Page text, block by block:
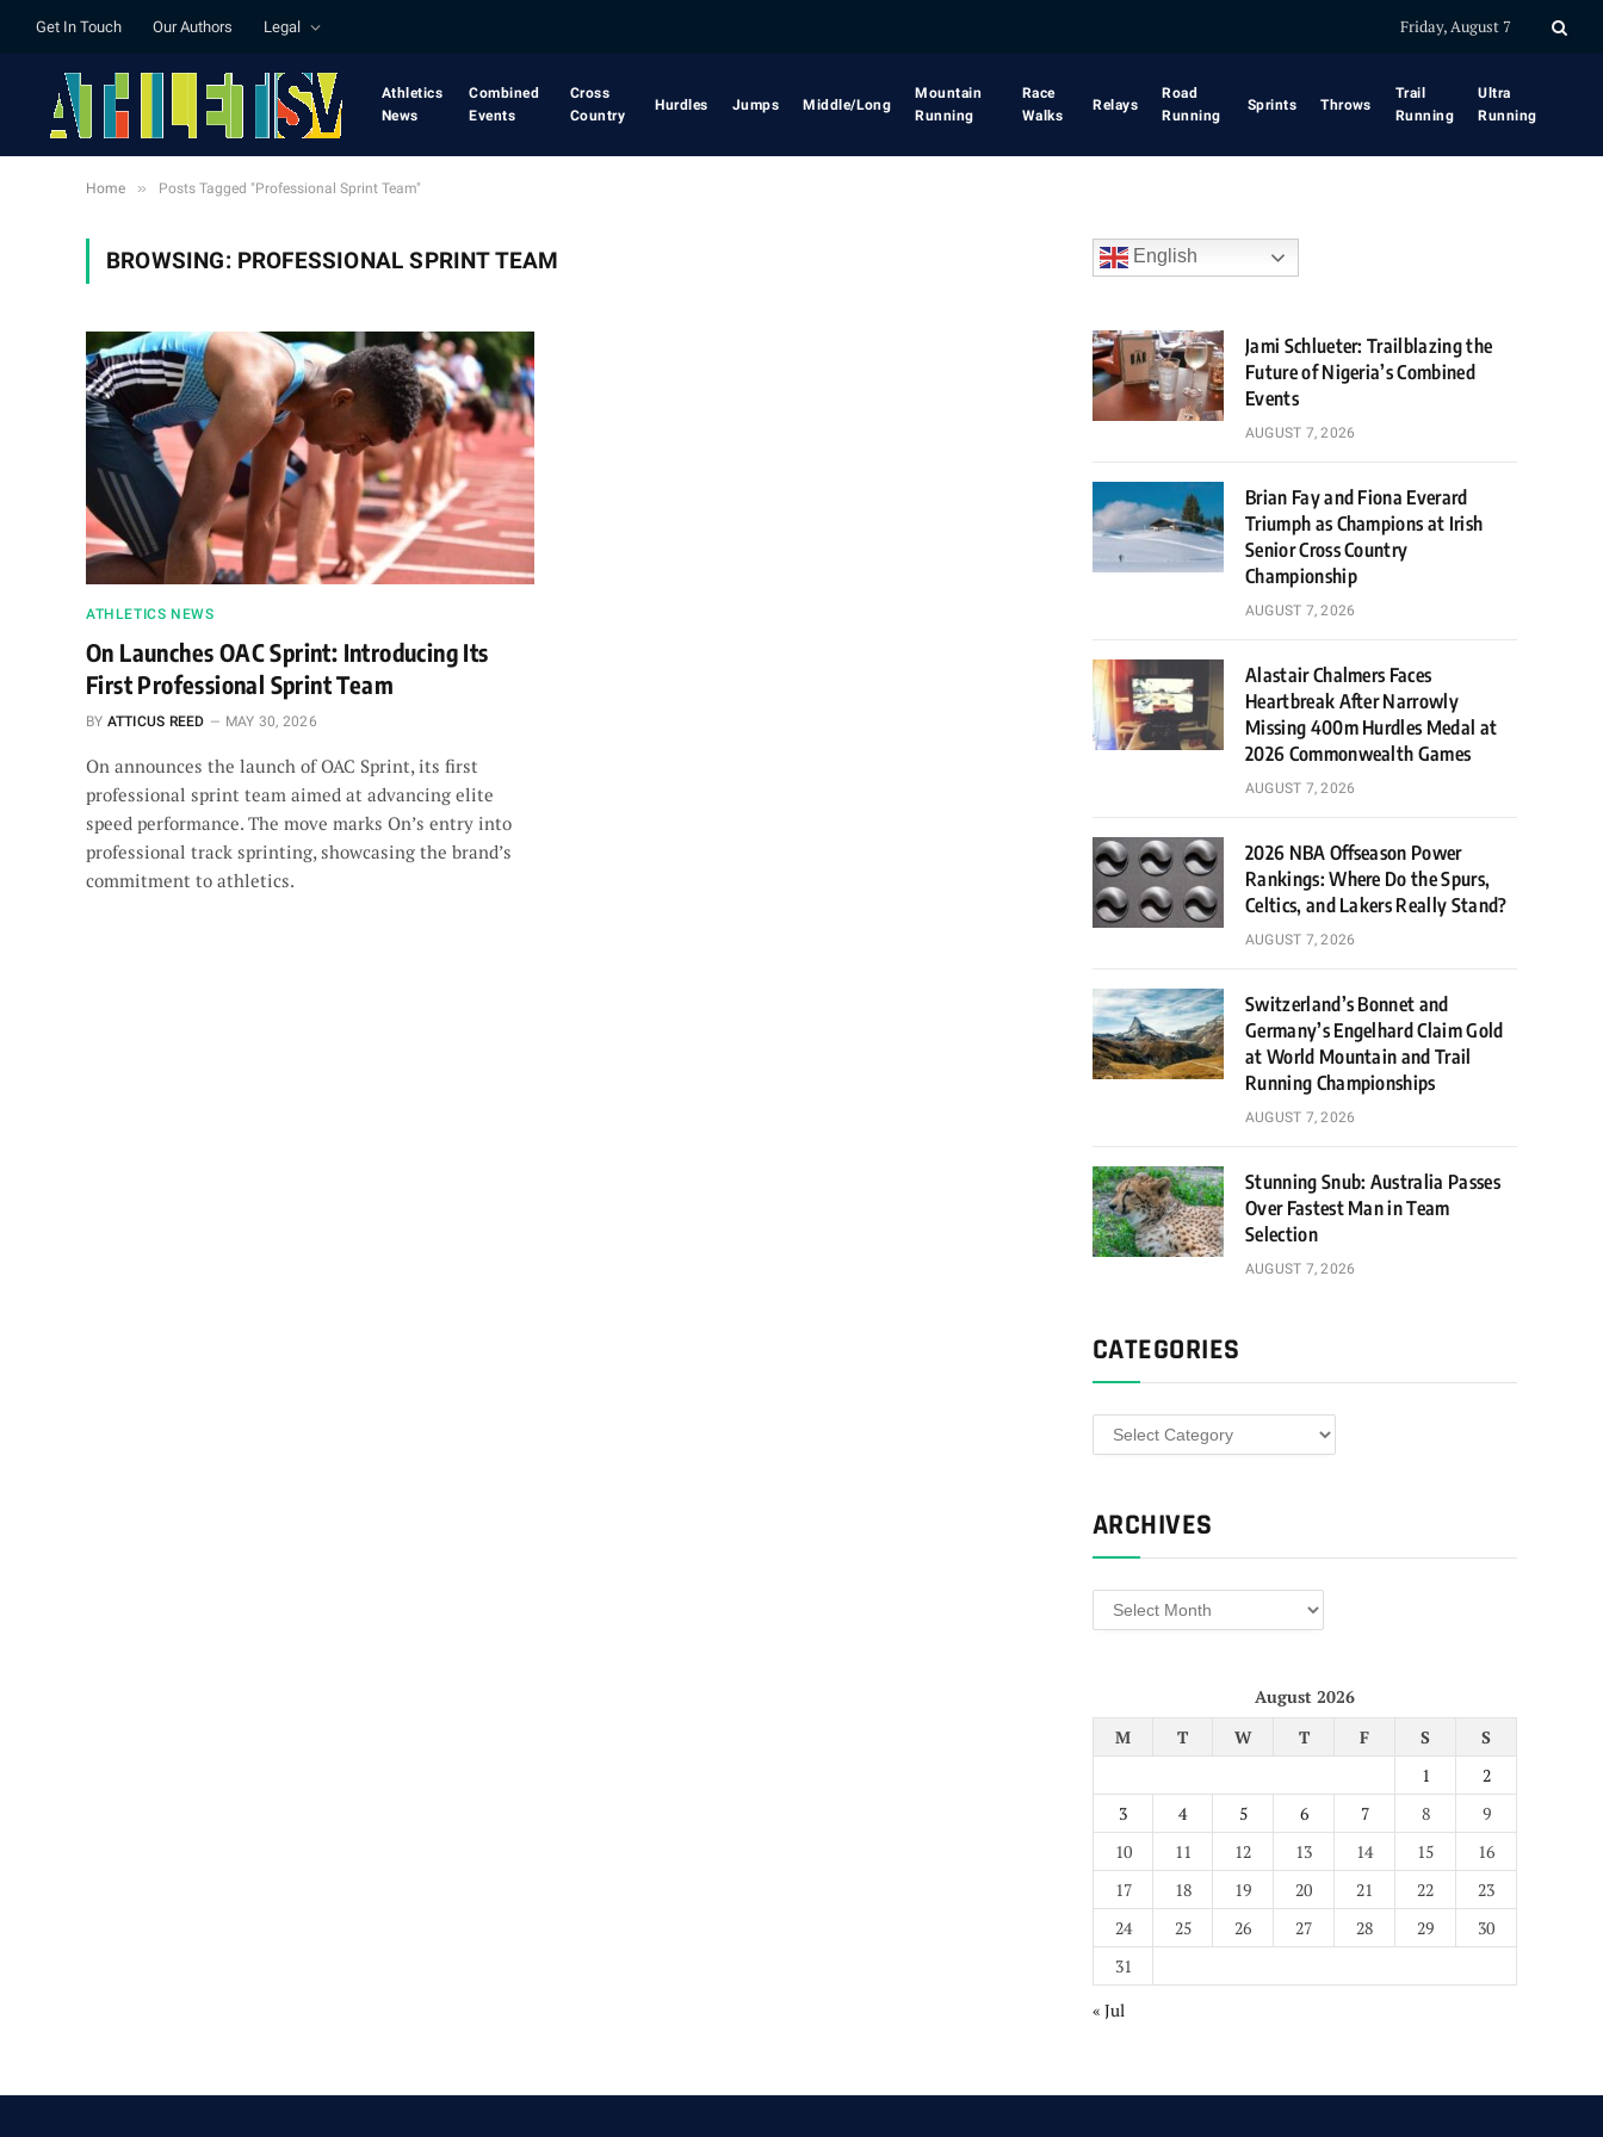
Get In Touch Our Authors Legal Friday, August 7
Athletics
News
Combined
Events
Cross
Country
Hurdles Jumps Middle/Long
Mountain
Running
Race
Walks
Relays
Road
Running
Sprints Throws
Trail
Running
Ultra
Running
Home » Posts Tagged "Professional Sprint Team"
BROWSING: PROFESSIONAL SPRINT TEAM
ATHLETICS NEWS
On Launches OAC Sprint: Introducing Its
First Professional Sprint Team
BY ATTICUS REED MAY 30, 2026
On announces the launch of OAC Sprint, its first
professional sprint team aimed at advancing elite
speed performance. The move marks On’s entry into
professional track sprinting, showcasing the brand’s
commitment to athletics.
English
Jami Schlueter: Trailblazing the
Future of Nigeria’s Combined
Events
AUGUST 7, 2026
Brian Fay and Fiona Everard
Triumph as Champions at Irish
Senior Cross Country
Championship
AUGUST 7, 2026
Alastair Chalmers Faces
Heartbreak After Narrowly
Missing 400m Hurdles Medal at
2026 Commonwealth Games
AUGUST 7, 2026
2026 NBA Offseason Power
Rankings: Where Do the Spurs,
Celtics, and Lakers Really Stand?
AUGUST 7, 2026
Switzerland’s Bonnet and
Germany’s Engelhard Claim Gold
at World Mountain and Trail
Running Championships
AUGUST 7, 2026
Stunning Snub: Australia Passes
Over Fastest Man in Team
Selection
AUGUST 7, 2026
CATEGORIES
Categories
ARCHIVES
Archives
August 2026
M
T W T F S
S
1
2
3
4 5 6 7 8
9
10
11 12 13 14 15
16
17
18 19 20 21 22
23
24
25 26 27 28 29
30
31
« Jul